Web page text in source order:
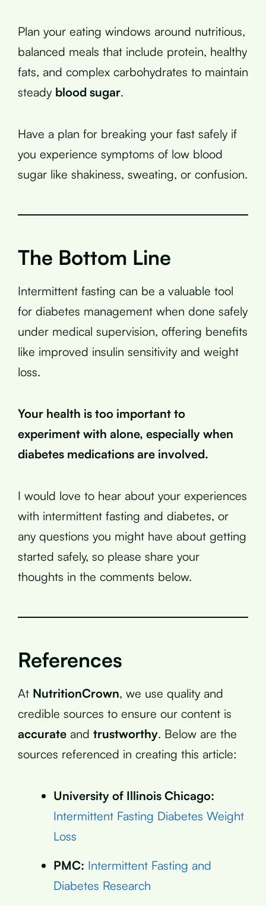
Plan your eating windows around nutritious,
balanced meals that include protein, healthy
fats, and complex carbohydrates to maintain
steady blood sugar.
Have a plan for breaking your fast safely if
you experience symptoms of low blood
sugar like shakiness, sweating, or confusion.
The Bottom Line
Intermittent fasting can be a valuable tool
for diabetes management when done safely
under medical supervision, offering benefits
like improved insulin sensitivity and weight
loss.
Your health is too important to
experiment with alone, especially when
diabetes medications are involved.
I would love to hear about your experiences
with intermittent fasting and diabetes, or
any questions you might have about getting
started safely, so please share your
thoughts in the comments below.
References
At NutritionCrown, we use quality and
credible sources to ensure our content is
accurate and trustworthy. Below are the
sources referenced in creating this article:
University of Illinois Chicago:
Intermittent Fasting Diabetes Weight
Loss
PMC: Intermittent Fasting and
Diabetes Research